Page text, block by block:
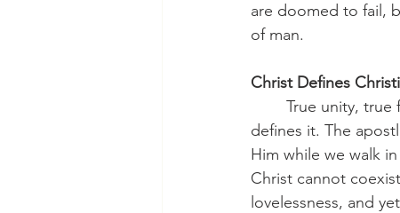
are doomed to fail,
of man.
Christ Defines
defines it. The
Him while we walk
Christ cannot
lovelessness, and